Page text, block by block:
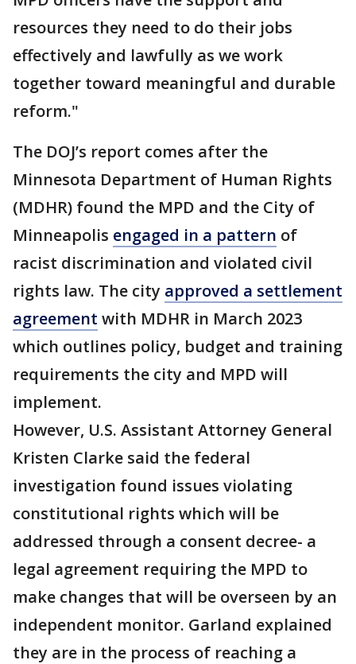
resources they need to do their jobs
effectively and lawfully as we work
together toward meaningful and durable
reform."
The DOJ’s report comes after the
Minnesota Department of Human Rights
(MDHR) found the MPD and the City of
Minneapolis engaged in a pattern of
racist discrimination and violated civil
rights law. The city approved a settlement
agreement with MDHR in March 2023
which outlines policy, budget and training
requirements the city and MPD will
implement.
However, U.S. Assistant Attorney General
Kristen Clarke said the federal
investigation found issues violating
constitutional rights which will be
addressed through a consent decree- a
legal agreement requiring the MPD to
make changes that will be overseen by an
independent monitor. Garland explained
they are in the process of reaching a